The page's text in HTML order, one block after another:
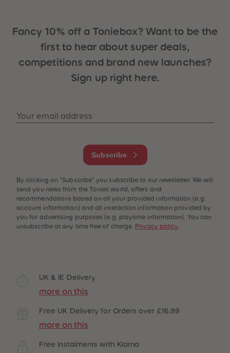
Fancy 10% off a Toniebox? Want to be the
first to hear about super deals,
competitions and brand new launches?
Sign up right here.
Your email address
Subscribe
By clicking on "Subscribe" you subscribe to our newsletter. We will
send you news from the Tonies world, offers and
recommendations based on all your provided information (e.g.
account information) and all interaction information provided by
you for advertising purposes (e.g. playtime information). You can
unsubscribe at any time free of charge.
Privacy policy
UK & IE Delivery
more on this
Free UK Delivery for Orders over £16.99
more on this
Free Instalments with Klarna